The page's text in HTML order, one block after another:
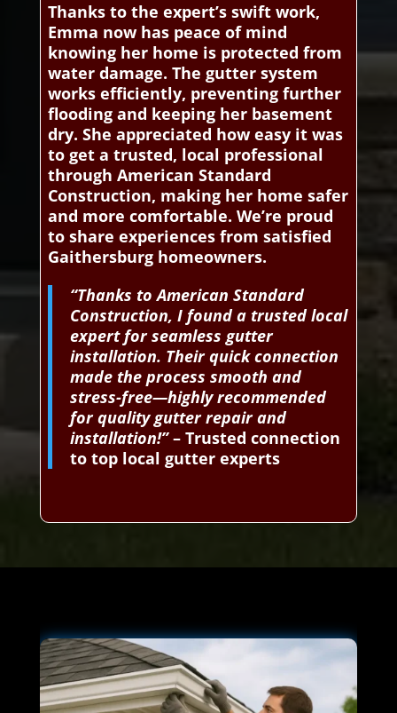
Thanks to the expert’s swift work,
Emma now has peace of mind
knowing her home is protected from
water damage. The gutter system
works efficiently, preventing further
flooding and keeping her basement
dry. She appreciated how easy it was
to get a trusted, local professional
through American Standard
Construction, making her home safer
and more comfortable. We’re proud
to share experiences from satisfied
Gaithersburg homeowners.
“Thanks to American Standard
Construction, I found a trusted local
expert for seamless gutter
installation. Their quick connection
made the process smooth and
stress-free—highly recommended
for quality gutter repair and
installation!”– Trusted connection
to top local gutter experts